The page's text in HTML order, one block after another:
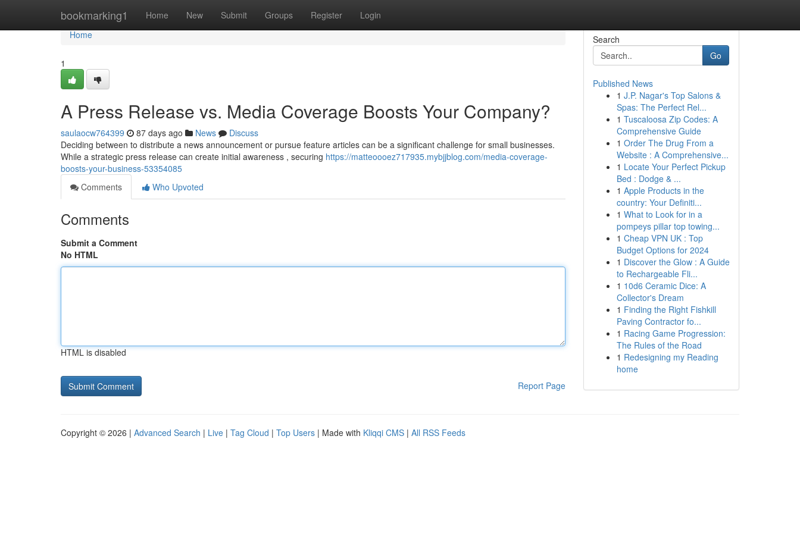
bookmarking1 Home New Submit Groups Register Login
Home
Home
1
A Press Release vs. Media Coverage Boosts Your Company?
saulaocw764399 87 days ago News
Discuss
Deciding between to distribute a news announcement or pursue feature articles can be a significant challenge for small businesses.
While a strategic press release can create initial awareness , securing https://matteoooez717935.mybjjblog.com/media-coverage-
boosts-your-business-53354085
Comments
Who Upvoted
Comments
Submit a Comment
No HTML
HTML is disabled
Report Page
Search
Go
Published News
1 J.P. Nagar's Top Salons &
Spas: The Perfect Rel...
1 Tuscaloosa Zip Codes: A
Comprehensive Guide
1 Order The Drug From a
Website : A Comprehensive...
1 Locate Your Perfect Pickup
Bed : Dodge & ...
1 Apple Products in the
country: Your Definiti...
1 What to Look for in a
pompeys pillar top towing...
1 Cheap VPN UK : Top
Budget Options for 2024
1 Discover the Glow : A Guide
to Rechargeable Fli...
1 10d6 Ceramic Dice: A
Collector's Dream
1 Finding the Right Fishkill
Paving Contractor fo...
1 Racing Game Progression:
The Rules of the Road
1 Redesigning my Reading
home
Copyright © 2026 | Advanced Search | Live | Tag Cloud | Top Users | Made with Kliqqi CMS | All RSS Feeds